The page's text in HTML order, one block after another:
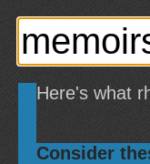
Here's what
Consider